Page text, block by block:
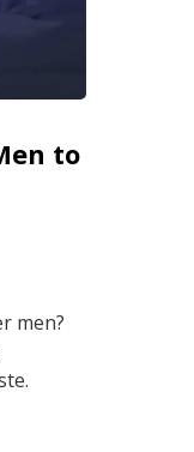
to
men?